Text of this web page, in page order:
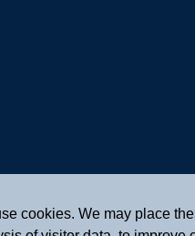
cookies. We may place